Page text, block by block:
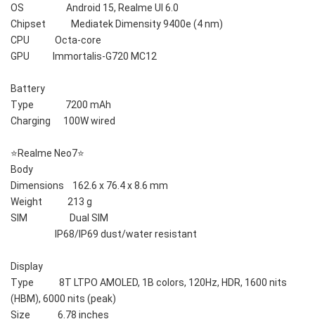
OS                    Android 15, Realme UI 6.0
Chipset            Mediatek Dimensity 9400e (4 nm)
CPU            Octa-core
GPU           Immortalis-G720 MC12
Battery
Type               7200 mAh
Charging      100W wired
⭐️Realme Neo7⭐️
Body
Dimensions    162.6 x 76.4 x 8.6 mm
Weight            213 g
SIM                    Dual SIM
IP68/IP69 dust/water resistant
Display
Type            8T LTPO AMOLED, 1B colors, 120Hz, HDR, 1600 nits
(HBM), 6000 nits (peak)
Size             6.78 inches